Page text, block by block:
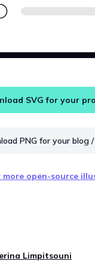
SVG for your
PNG for your blog
more open-source
Limpitsouni